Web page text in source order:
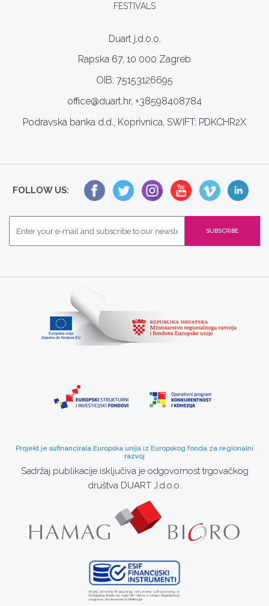
Duart j.d.o.o.
Rapska 67, 10 000 Zagreb
OIB: 75153126695
office@duart.hr, +38598408784
Podravska banka d.d., Koprivnica, SWIFT: PDKCHR2X
FESTIVALS
FOLLOW US:
Projekt je sufinancirala Europska unija iz Europskog fonda za regionalni
razvoj
Sadržaj publikacije isključiva je odgovornost trgovačkog
društva DUART J.d.o.o.